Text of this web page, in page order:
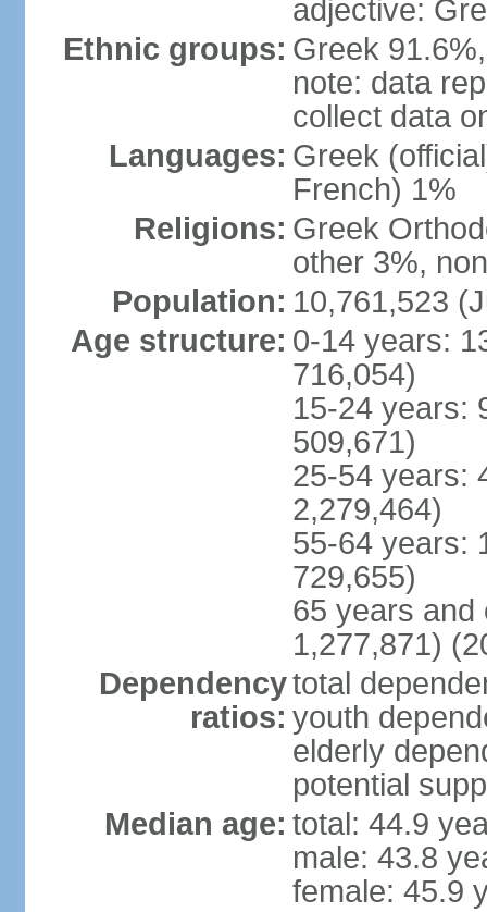
adjective:
Ethnic groups: Greek
note: data
collect data
Languages: Greek
French) 1%
Religions: Greek
other 3%,
Population: 10,761,523
Age structure: 0-14 years:
716,054)
15-24 years:
509,671)
25-54 years:
2,279,464)
55-64 years:
729,655)
65 years and
1,277,871)
Dependency
ratios:
total
youth
elderly
potential
Median age: total: 44.9
male: 43.8
female: 45.9